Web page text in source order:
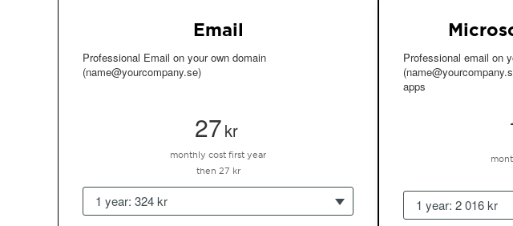
Email
Professional Email on your own domain
(name@yourcompany.se)
27kr
monthly cost first year
then 27 kr
1 year: 324 kr
Professional email on
apps
1 year: 2 016 kr